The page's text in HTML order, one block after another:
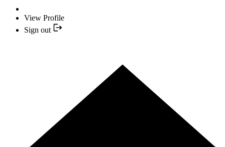
View Profile
Sign out